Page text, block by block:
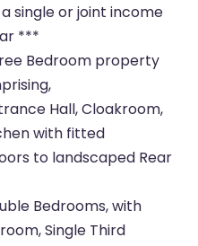
single or joint income
***
Bedroom property
Hall, Cloakroom,
with fitted
to landscaped Rear
Bedrooms, with
Single Third